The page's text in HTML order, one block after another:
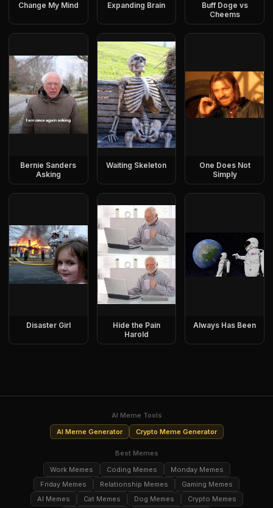
Change My Mind Expanding Brain
Buff Doge vs
Cheems
Bernie Sanders
Asking
Waiting Skeleton
One Does Not
Simply
Disaster Girl
Hide the Pain
Harold
Always Has Been
AI Meme Tools
AI Meme Generator
Crypto Meme Generator
Best Memes
Work Memes
Coding Memes
Monday Memes
Friday Memes
Relationship Memes
Gaming Memes
AI Memes
Cat Memes Dog Memes Crypto Memes